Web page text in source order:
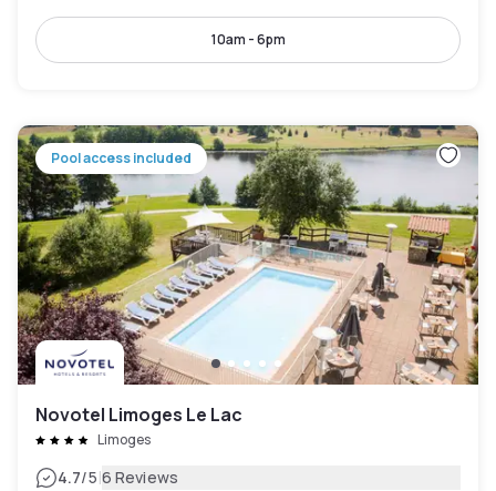
10am - 6pm
Pool access included
Novotel Limoges Le Lac
Limoges
4.7/5|6 Reviews